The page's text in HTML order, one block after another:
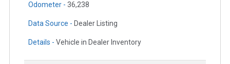
Odometer - 36,238
Data Source - Dealer Listing
Details - Vehicle in Dealer Inventory